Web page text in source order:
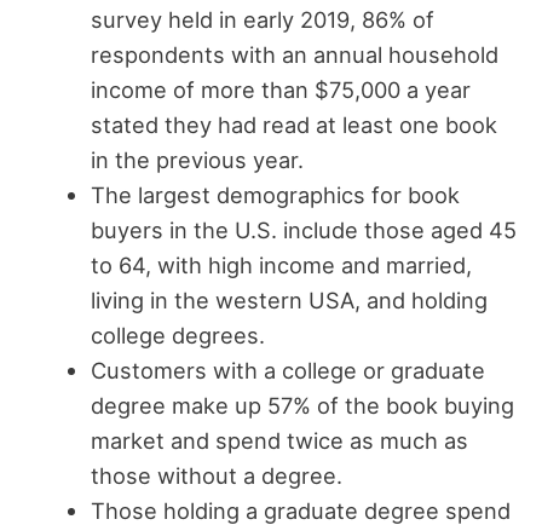
survey held in early 2019, 86% of
respondents with an annual household
income of more than $75,000 a year
stated they had read at least one book
in the previous year.
The largest demographics for book
buyers in the U.S. include those aged 45
to 64, with high income and married,
living in the western USA, and holding
college degrees.
Customers with a college or graduate
degree make up 57% of the book buying
market and spend twice as much as
those without a degree.
Those holding a graduate degree spend